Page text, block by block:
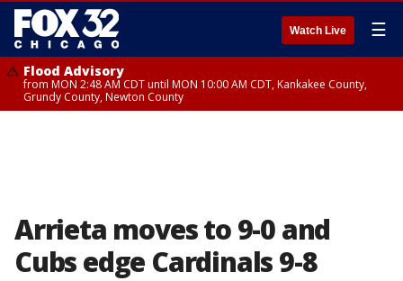
Watch Live ☰
Flood Advisory
from MON 2:48 AM CDT until MON 10:00 AM CDT, Kankakee County,
Grundy County, Newton County
Arrieta moves to 9-0 and
Cubs edge Cardinals 9-8